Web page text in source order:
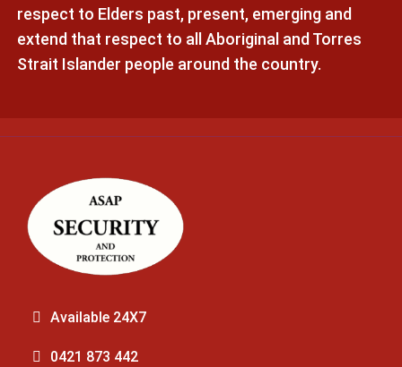
respect to Elders past, present, emerging and
extend that respect to all Aboriginal and Torres
Strait Islander people around the country.
Available 24X7
0421 873 442